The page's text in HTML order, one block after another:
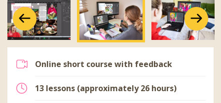
Previous Next
Online short course with feedback
13 lessons (approximately 26 hours)